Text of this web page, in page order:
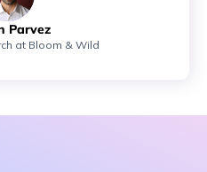
Parvez
at Bloom & Wild